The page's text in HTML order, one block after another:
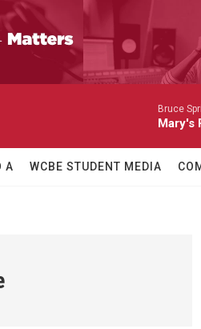
Bruce
Mary's
A WCBE STUDENT MEDIA